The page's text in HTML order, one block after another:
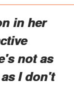
in her
not as
I don't